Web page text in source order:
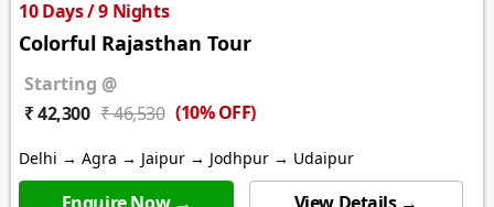
10 Days / 9 Nights
Colorful Rajasthan Tour
Starting @
₹ 42,300 ₹ 46,530 (10% OFF)
Delhi → Agra → Jaipur → Jodhpur → Udaipur